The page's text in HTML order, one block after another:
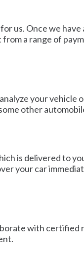
us. Once we
a range of
your vehicle
other
is delivered to
your car
with